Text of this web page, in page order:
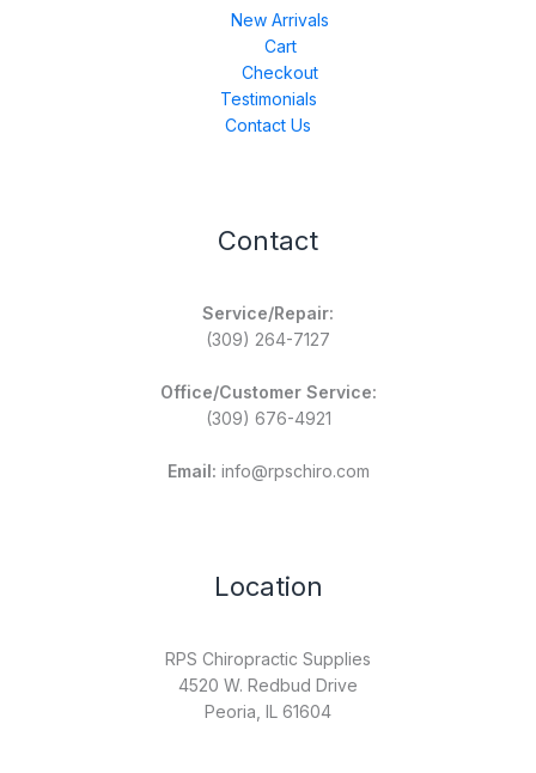
New Arrivals
Cart
Checkout
Testimonials
Contact Us
Contact
Service/Repair:
(309) 264-7127
Office/Customer Service:
(309) 676-4921
Email: info@rpschiro.com
Location
RPS Chiropractic Supplies
4520 W. Redbud Drive
Peoria, IL 61604